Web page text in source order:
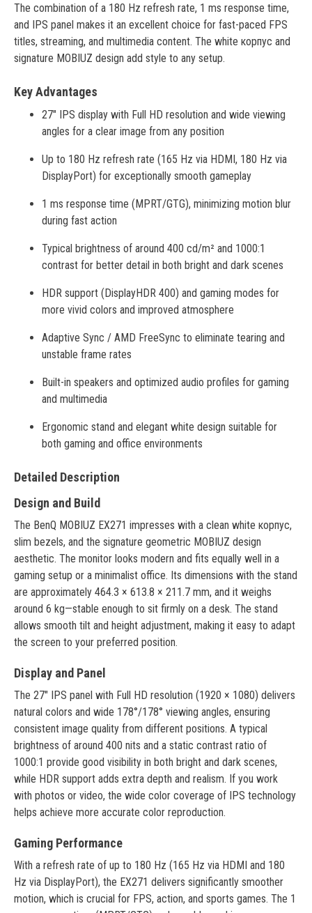
The combination of a 180 Hz refresh rate, 1 ms response time,
and IPS panel makes it an excellent choice for fast-paced FPS
titles, streaming, and multimedia content. The white корпус and
signature MOBIUZ design add style to any setup.
Key Advantages
27" IPS display with Full HD resolution and wide viewing
angles for a clear image from any position
Up to 180 Hz refresh rate (165 Hz via HDMI, 180 Hz via
DisplayPort) for exceptionally smooth gameplay
1 ms response time (MPRT/GTG), minimizing motion blur
during fast action
Typical brightness of around 400 cd/m² and 1000:1
contrast for better detail in both bright and dark scenes
HDR support (DisplayHDR 400) and gaming modes for
more vivid colors and improved atmosphere
Adaptive Sync / AMD FreeSync to eliminate tearing and
unstable frame rates
Built-in speakers and optimized audio profiles for gaming
and multimedia
Ergonomic stand and elegant white design suitable for
both gaming and office environments
Detailed Description
Design and Build
The BenQ MOBIUZ EX271 impresses with a clean white корпус,
slim bezels, and the signature geometric MOBIUZ design
aesthetic. The monitor looks modern and fits equally well in a
gaming setup or a minimalist office. Its dimensions with the stand
are approximately 464.3 × 613.8 × 211.7 mm, and it weighs
around 6 kg—stable enough to sit firmly on a desk. The stand
allows smooth tilt and height adjustment, making it easy to adapt
the screen to your preferred position.
Display and Panel
The 27" IPS panel with Full HD resolution (1920 × 1080) delivers
natural colors and wide 178°/178° viewing angles, ensuring
consistent image quality from different positions. A typical
brightness of around 400 nits and a static contrast ratio of
1000:1 provide good visibility in both bright and dark scenes,
while HDR support adds extra depth and realism. If you work
with photos or video, the wide color coverage of IPS technology
helps achieve more accurate color reproduction.
Gaming Performance
With a refresh rate of up to 180 Hz (165 Hz via HDMI and 180
Hz via DisplayPort), the EX271 delivers significantly smoother
motion, which is crucial for FPS, action, and sports games. The 1